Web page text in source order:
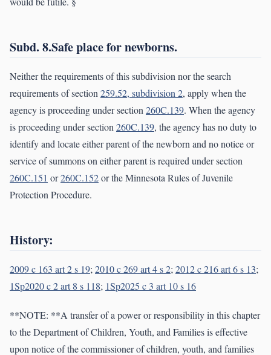
Subd. 8.Safe place for newborns.
Neither the requirements of this subdivision nor the search
requirements of section259.52, subdivision 2, apply when the
agency is proceeding under section260C.139. When the agency
is proceeding under section260C.139, the agency has no duty to
identify and locate either parent of the newborn and no notice or
service of summons on either parent is required under section
260C.151 or260C.152or the Minnesota Rules of Juvenile
Protection Procedure.
History:
2009 c 163 art 2 s 19;2010 c 269 art 4 s 2;2012 c 216 art 6 s 13;
1Sp2020 c 2 art 8 s 118; 1Sp2025 c 3 art 10 s 16
**NOTE: **A transfer of a power or responsibility in this chapter
to the Department of Children, Youth, and Families is effective
upon notice of the commissioner of children, youth, and families